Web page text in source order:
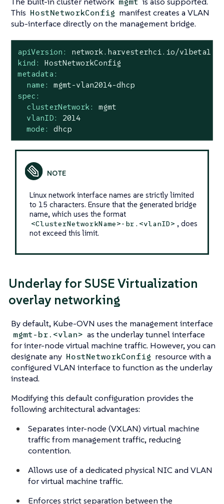
This HostNetworkConfig manifest creates a VLAN
sub-interface directly on the management bridge.
apiVersion:
network.harvesterhci.io/v1beta1
kind:
HostNetworkConfig
metadata:
name:
mgmt-vlan2014-dhcp
spec:
clusterNetwork:
mgmt
vlanID:
2014
mode:
dhcp
Linux network interface names are strictly limited
to 15 characters. Ensure that the generated bridge
name, which uses the format
<ClusterNetworkName>-br.<vlanID> , does
not exceed this limit.
Underlay for SUSE Virtualization
overlay networking
By default, Kube-OVN uses the management interface
mgmt-br.<vlan> as the underlay tunnel interface
for inter-node virtual machine traffic. However, you can
designate any HostNetworkConfig resource with a
configured VLAN interface to function as the underlay
instead.
Modifying this default configuration provides the
following architectural advantages:
Separates inter-node (VXLAN) virtual machine
traffic from management traffic, reducing
contention.
Allows use of a dedicated physical NIC and VLAN
for virtual machine traffic.
Enforces strict separation between the